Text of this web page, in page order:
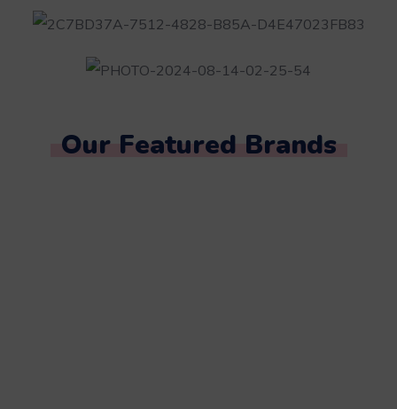
Our Featured Brands